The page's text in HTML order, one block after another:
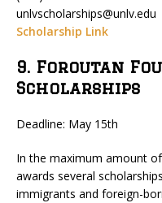
unlvscholarships@unlv.edu
Scholarship Link
9. Foroutan
Scholarships
Deadline: May 15th
In the maximum amount
awards several
immigrants and foreign-